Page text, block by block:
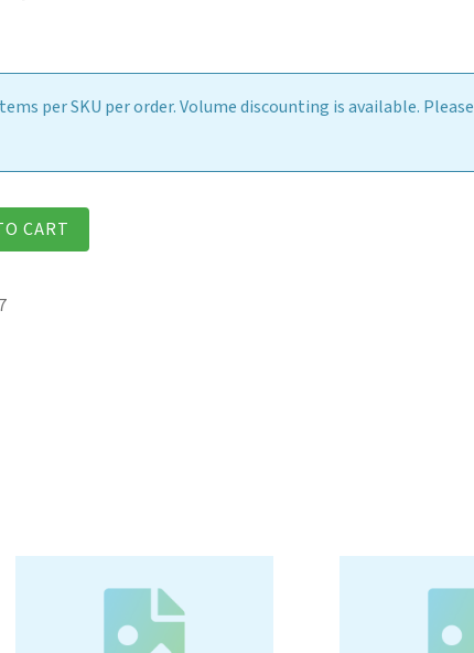
per SKU per order. Volume discounting is available. Please
CART